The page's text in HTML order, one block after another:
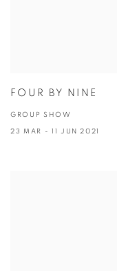
FOUR BY NINE
GROUP SHOW
23 MAR - 11 JUN 2021